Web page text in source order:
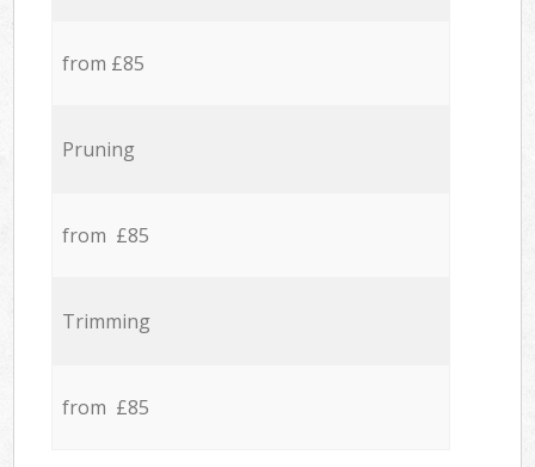
from £85
Pruning
from £85
Trimming
from £85